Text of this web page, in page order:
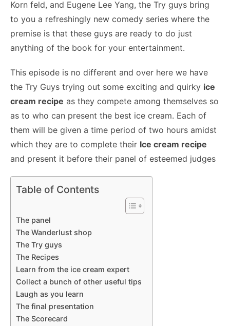
Korn feld, and Eugene Lee Yang, the Try guys bring
to you a refreshingly new comedy series where the
premise is that these guys are ready to do just
anything of the book for your entertainment.
This episode is no different and over here we have
the Try Guys trying out some exciting and quirky ice
cream recipe as they compete among themselves so
as to who can present the best ice cream. Each of
them will be given a time period of two hours amidst
which they are to complete their Ice cream recipe
and present it before their panel of esteemed judges
Table of Contents
The panel
The Wanderlust shop
The Try guys
The Recipes
Learn from the ice cream expert
Collect a bunch of other useful tips
Laugh as you learn
The final presentation
The Scorecard